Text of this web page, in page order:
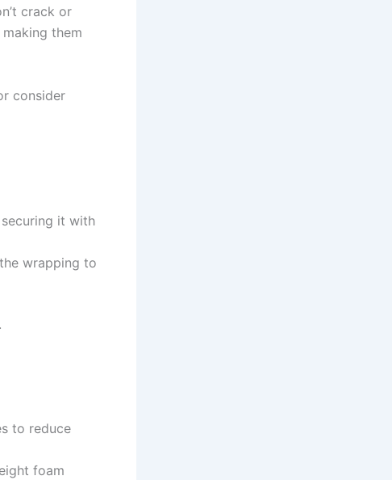
crack or
them
consider
it with
wrapping to
to reduce
foam